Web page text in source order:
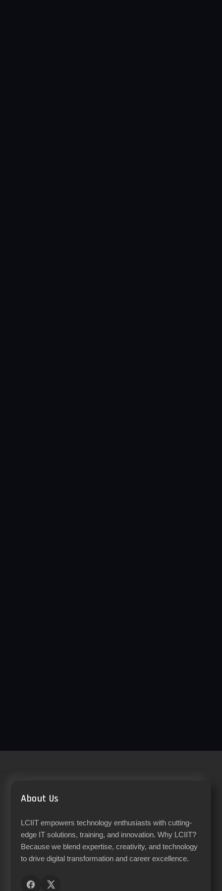
About Us
LCIIT empowers technology enthusiasts with cutting-
edge IT solutions, training, and innovation. Why LCIIT?
Because we blend expertise, creativity, and technology
to drive digital transformation and career excellence.